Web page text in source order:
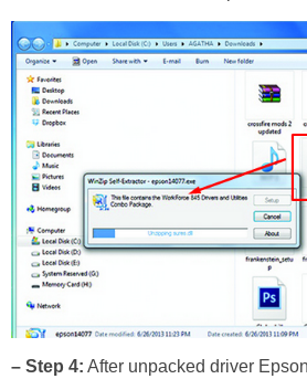
– Step 4: After unpacked driver